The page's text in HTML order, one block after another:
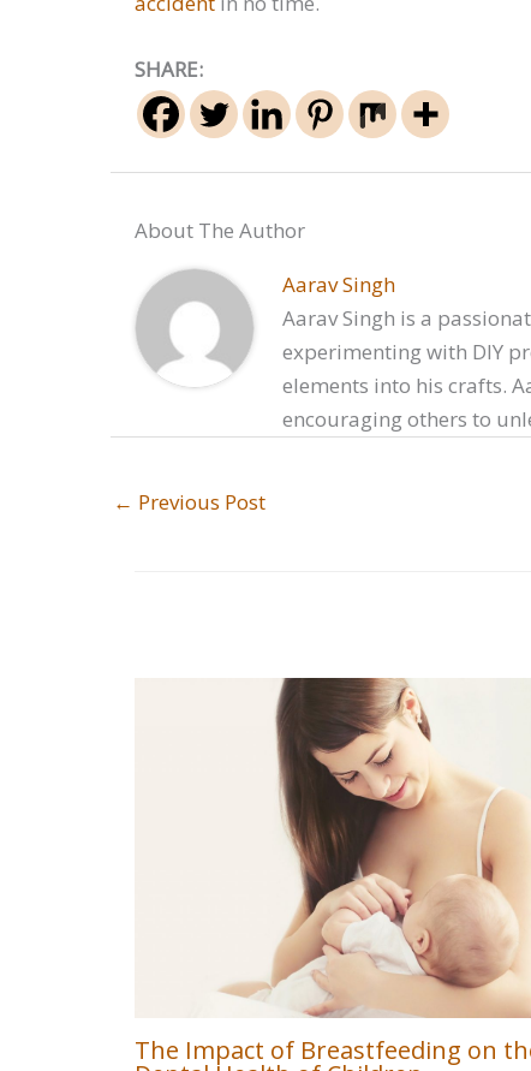
SHARE:
About The Author
Aarav Singh
Aarav Singh is a
experimenting with DIY
elements into his crafts.
encouraging others to
← Previous Post
The Impact of Breastfeeding on